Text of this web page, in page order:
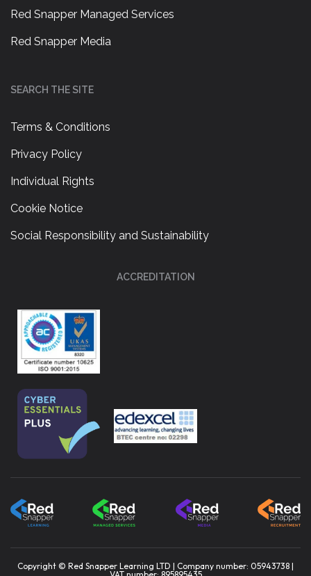
Red Snapper Managed Services
Red Snapper Media
SEARCH THE SITE
Terms & Conditions
Privacy Policy
Individual Rights
Cookie Notice
Social Responsibility and Sustainability
ACCREDITATION
Copyright © Red Snapper Learning LTD | Company number: 05943738 |